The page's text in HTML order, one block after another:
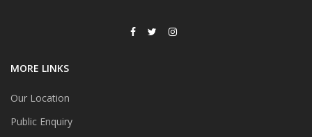
MORE LINKS
Our Location
Public Enquiry